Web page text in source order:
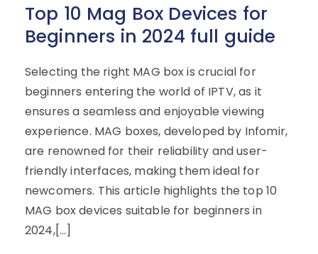
Top 10 Mag Box Devices for
Beginners in 2024 full guide
Selecting the right MAG box is crucial for
beginners entering the world of IPTV, as it
ensures a seamless and enjoyable viewing
experience. MAG boxes, developed by Infomir,
are renowned for their reliability and user-
friendly interfaces, making them ideal for
newcomers. This article highlights the top 10
MAG box devices suitable for beginners in
2024,[…]